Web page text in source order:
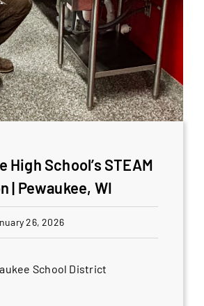
High School’s STEAM
| Pewaukee, WI
26, 2026
School District